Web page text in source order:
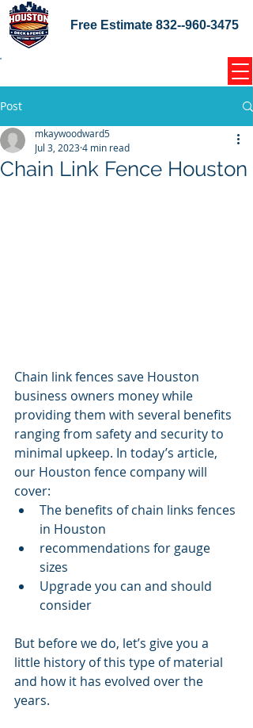
Free Estimate 832--960-3475
Post
Chain Link Fence Houston
mkaywoodward5
Jul 3, 20234 min read
Chain link fences save Houston
business owners money while
providing them with several benefits
ranging from safety and security to
minimal upkeep. In today’s article,
our Houston fence company will
cover:
The benefits of chain links fences
in Houston
recommendations for gauge
sizes
Upgrade you can and should
consider
But before we do, let’s give you a
little history of this type of material
and how it has evolved over the
years.